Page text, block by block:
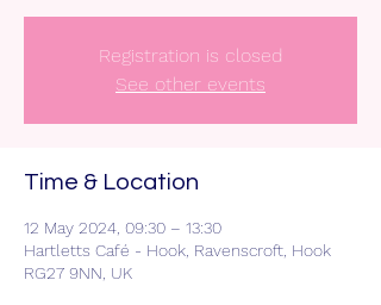
Registration is closed
See other events
Time & Location
12 May 2024, 09:30 – 13:30
Hartletts Café - Hook, Ravenscroft, Hook
RG27 9NN, UK